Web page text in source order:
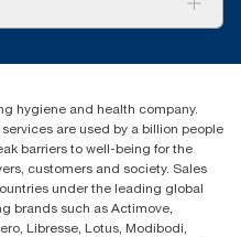
J 90
hygiene and health company.
are used by a billion people
barriers to well-being for the
customers and society. Sales
under the leading global
brands such as Actimove,
Libresse, Lotus, Modibodi,